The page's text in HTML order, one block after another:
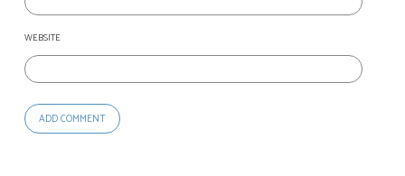
WEBSITE